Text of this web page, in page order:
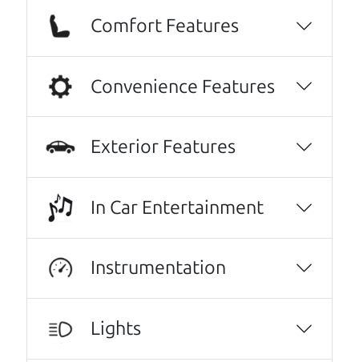
Real reviews from real people
We are honored when our customers take the
No Sales Pitch! Just education..👏👏😃💖
Comfort Features
Convenience Features
Exterior Features
In Car Entertainment
Instrumentation
Lights